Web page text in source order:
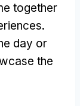
together
.
day or
the